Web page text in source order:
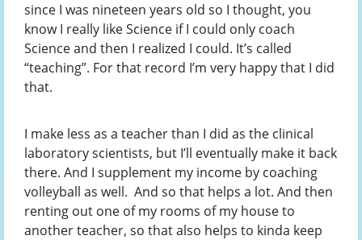
since I was nineteen years old so I thought, you
know I really like Science if I could only coach
Science and then I realized I could. It’s called
“teaching”. For that record I’m very happy that I did
that.
I make less as a teacher than I did as the clinical
laboratory scientists, but I’ll eventually make it back
there. And I supplement my income by coaching
volleyball as well. And so that helps a lot. And then
renting out one of my rooms of my house to
another teacher, so that also helps to kinda keep